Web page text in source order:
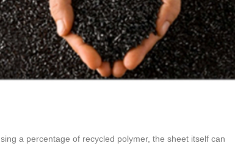
a percentage of recycled polymer, the sheet itself can